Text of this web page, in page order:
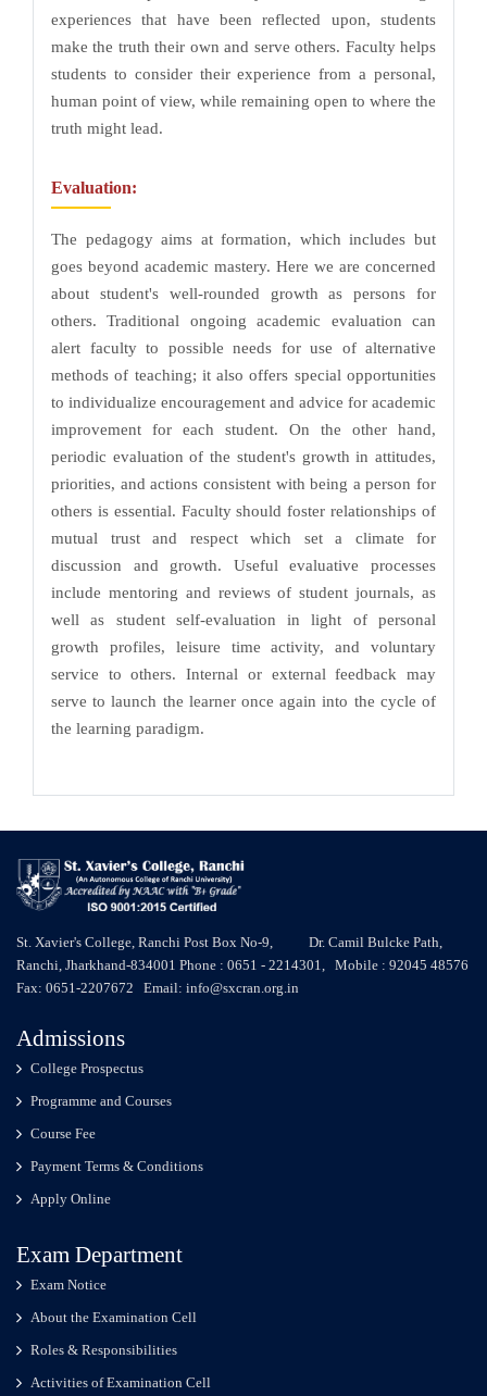
experiences that have been reflected upon, students
make the truth their own and serve others. Faculty helps
students to consider their experience from a personal,
human point of view, while remaining open to where the
truth might lead.
Evaluation:
The pedagogy aims at formation, which includes but
goes beyond academic mastery. Here we are concerned
about student's well-rounded growth as persons for
others. Traditional ongoing academic evaluation can
alert faculty to possible needs for use of alternative
methods of teaching; it also offers special opportunities
to individualize encouragement and advice for academic
improvement for each student. On the other hand,
periodic evaluation of the student's growth in attitudes,
priorities, and actions consistent with being a person for
others is essential. Faculty should foster relationships of
mutual trust and respect which set a climate for
discussion and growth. Useful evaluative processes
include mentoring and reviews of student journals, as
well as student self-evaluation in light of personal
growth profiles, leisure time activity, and voluntary
service to others. Internal or external feedback may
serve to launch the learner once again into the cycle of
the learning paradigm.
St. Xavier's College, Ranchi Post Box No-9, Dr. Camil Bulcke Path,
Ranchi, Jharkhand-834001 Phone : 0651 - 2214301, Mobile : 92045 48576
Fax: 0651-2207672 Email: info@sxcran.org.in
Admissions
College Prospectus
Programme and Courses
Course Fee
Payment Terms & Conditions
Apply Online
Exam Department
Exam Notice
About the Examination Cell
Roles & Responsibilities
Activities of Examination Cell